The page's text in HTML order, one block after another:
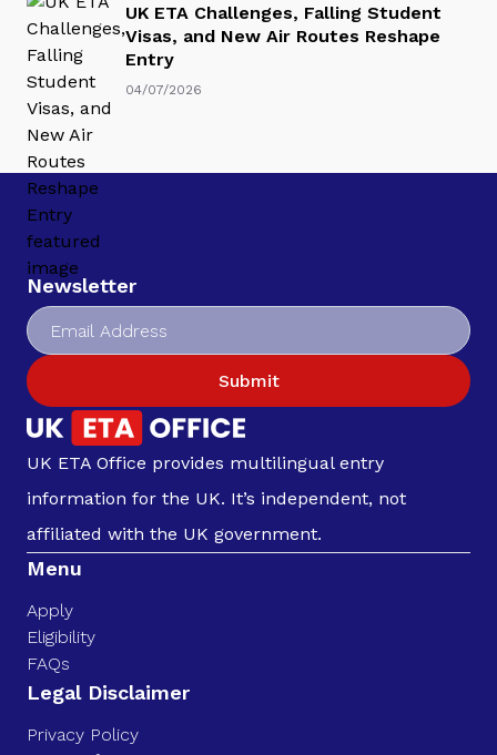
UK ETA Challenges, Falling Student
Visas, and New Air Routes Reshape
Entry
04/07/2026
Newsletter
Submit
UK ETA Office provides multilingual entry
information for the UK. It’s independent, not
affiliated with the UK government.
Menu
Apply
Eligibility
FAQs
Legal Disclaimer
Privacy Policy